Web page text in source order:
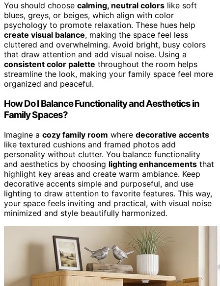
You should choose calming, neutral colors like soft
blues, greys, or beiges, which align with color
psychology to promote relaxation. These hues help
create visual balance, making the space feel less
cluttered and overwhelming. Avoid bright, busy colors
that draw attention and add visual noise. Using a
consistent color palette throughout the room helps
streamline the look, making your family space feel more
organized and peaceful.
How Do I Balance Functionality and Aesthetics in
Family Spaces?
Imagine a cozy family room where decorative accents
like textured cushions and framed photos add
personality without clutter. You balance functionality
and aesthetics by choosing lighting enhancements that
highlight key areas and create warm ambiance. Keep
decorative accents simple and purposeful, and use
lighting to draw attention to favorite features. This way,
your space feels inviting and practical, with visual noise
minimized and style beautifully harmonized.